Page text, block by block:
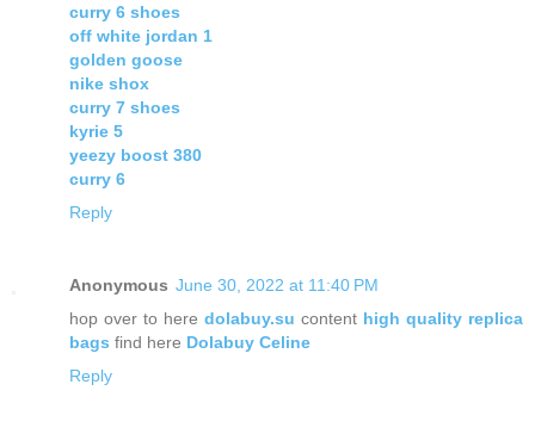
curry 6 shoes
off white jordan 1
golden goose
nike shox
curry 7 shoes
kyrie 5
yeezy boost 380
curry 6
Reply
Anonymous June 30, 2022 at 11:40 PM
hop over to here dolabuy.su content high quality replica
bags find here Dolabuy Celine
Reply